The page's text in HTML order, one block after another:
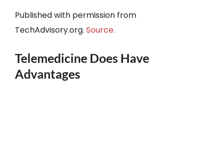
Published with permission from
TechAdvisory.org. Source.
Telemedicine Does Have
Advantages